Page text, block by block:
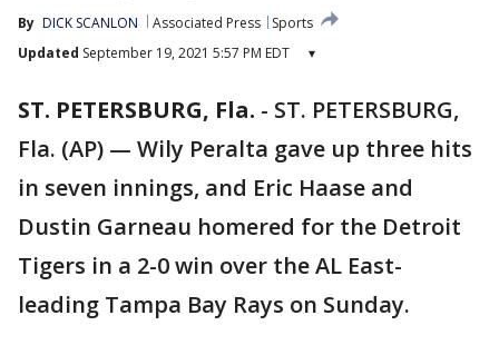
By DICK SCANLON Associated Press
Sports
Updated September 19, 2021 5:57 PM EDT ▾
ST. PETERSBURG, Fla. - ST. PETERSBURG,
Fla. (AP) — Wily Peralta gave up three hits
in seven innings, and Eric Haase and
Dustin Garneau homered for the Detroit
Tigers in a 2-0 win over the AL East-
leading Tampa Bay Rays on Sunday.